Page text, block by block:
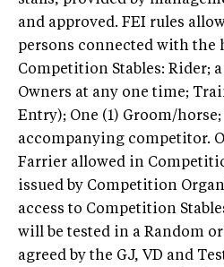
and approved. FEI rules
persons connected with the
Competition Stables: Rider;
Owners at any one time;
Entry); One (1) Groom/
accompanying competitor.
Farrier allowed in
issued by Competition
access to Competition
will be tested in a Random
agreed by the GJ, VD and